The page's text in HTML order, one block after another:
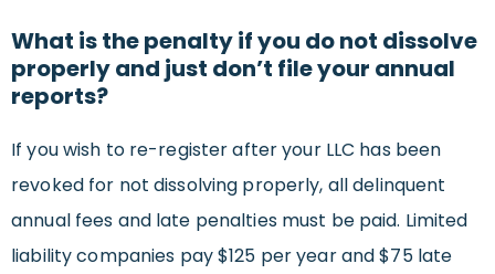
What is the penalty if you do not dissolve
properly and just don’t file your annual
reports?
If you wish to re-register after your LLC has been
revoked for not dissolving properly, all delinquent
annual fees and late penalties must be paid. Limited
liability companies pay $125 per year and $75 late